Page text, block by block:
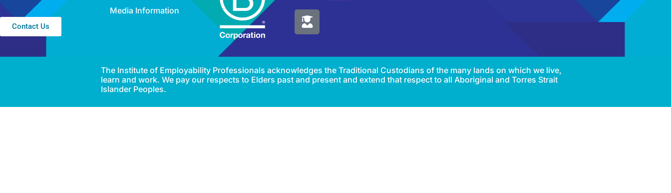
Contact Us
Media Information
The Institute of Employability Professionals acknowledges the Traditional Custodians of the many lands on which we live,
learn and work. We pay our respects to Elders past and present and extend that respect to all Aboriginal and Torres Strait
Islander Peoples.